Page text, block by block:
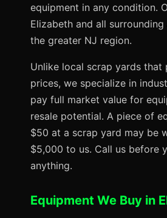
equipment in any condition.
Elizabeth and all
the greater NJ region.
Unlike local scrap yards
prices, we specialize in
pay full market value for
resale potential. A piece of
$50 at a scrap yard may be
$5,000 to us. Call us before
anything.
Equipment We Buy in